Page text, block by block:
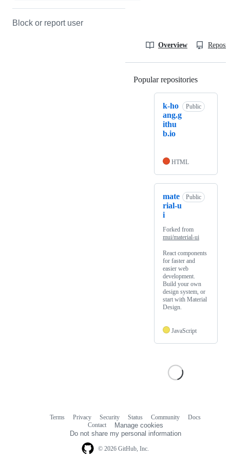
Block or report user
Overview
Popular repositories
k-ho
ang.g
ithu
b.io
Public
HTML
mate
rial-u
i
Public
Forked from
mui/material-ui
React components
for faster and
easier web
development.
Build your own
design system, or
start with Material
Design.
JavaScript
© 2026 GitHub, Inc.
Terms Privacy Security Status Community
Docs
Contact
Manage cookies
Do not share my personal information